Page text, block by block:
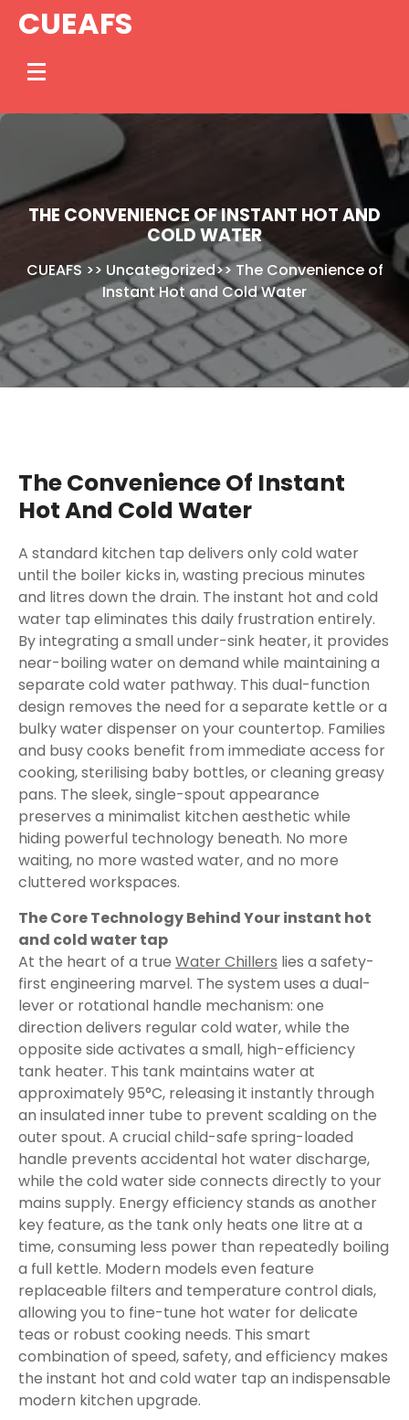
SkipCUEAFS
THE CONVENIENCE OF INSTANT HOT AND
COLD WATER
CUEAFS>> Uncategorized>>The Convenience of
Instant Hot and Cold Water
The Convenience Of Instant
Hot And Cold Water
A standard kitchen tap delivers only cold water
until the boiler kicks in, wasting precious minutes
and litres down the drain. The instant hot and cold
water tap eliminates this daily frustration entirely.
By integrating a small under-sink heater, it provides
near-boiling water on demand while maintaining a
separate cold water pathway. This dual-function
design removes the need for a separate kettle or a
bulky water dispenser on your countertop. Families
and busy cooks benefit from immediate access for
cooking, sterilising baby bottles, or cleaning greasy
pans. The sleek, single-spout appearance
preserves a minimalist kitchen aesthetic while
hiding powerful technology beneath. No more
waiting, no more wasted water, and no more
cluttered workspaces.
The Core Technology Behind Your instant hot
and cold water tap
At the heart of a true Water Chillers lies a safety-
first engineering marvel. The system uses a dual-
lever or rotational handle mechanism: one
direction delivers regular cold water, while the
opposite side activates a small, high-efficiency
tank heater. This tank maintains water at
approximately 95°C, releasing it instantly through
an insulated inner tube to prevent scalding on the
outer spout. A crucial child-safe spring-loaded
handle prevents accidental hot water discharge,
while the cold water side connects directly to your
mains supply. Energy efficiency stands as another
key feature, as the tank only heats one litre at a
time, consuming less power than repeatedly boiling
a full kettle. Modern models even feature
replaceable filters and temperature control dials,
allowing you to fine-tune hot water for delicate
teas or robust cooking needs. This smart
combination of speed, safety, and efficiency makes
the instant hot and cold water tap an indispensable
modern kitchen upgrade.